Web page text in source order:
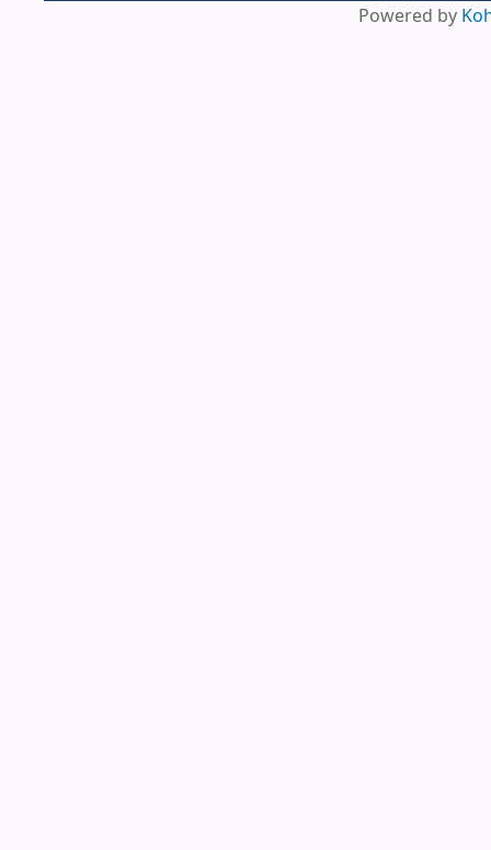
Powered by